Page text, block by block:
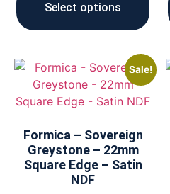
Select options
Sale!
Formica – Sovereign
Greystone – 22mm
Square Edge – Satin
NDF